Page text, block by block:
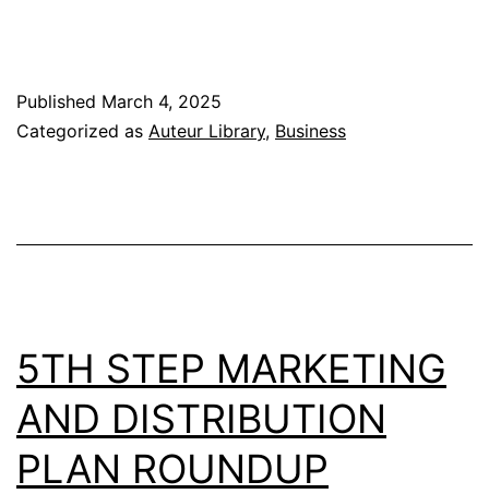
Published March 4, 2025
Categorized as Auteur Library, Business
5TH STEP MARKETING
AND DISTRIBUTION
PLAN ROUNDUP